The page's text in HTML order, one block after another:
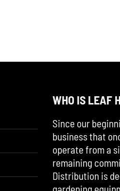
WHO IS LEAF
Since our
business that
operate from a
remaining
Distribution is